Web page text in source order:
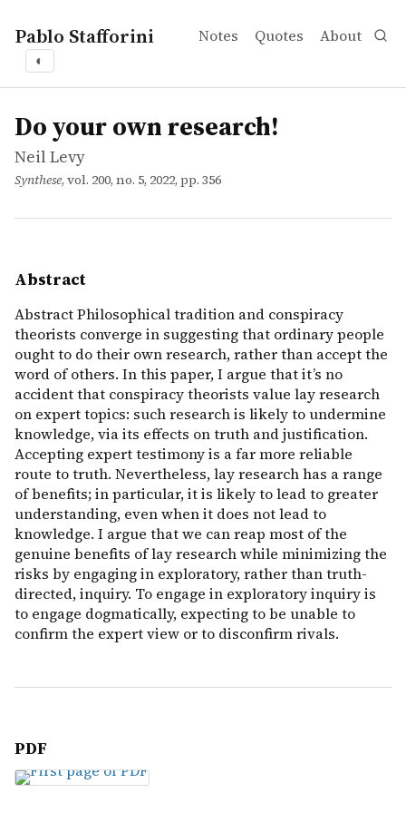
Pablo Stafforini Notes Quotes About
◐
works
Neil Levy
Do your own research!
article
Abstract Philosophical tradition and conspiracy
Do your own research!
Neil Levy
Synthese, vol. 200, no. 5, 2022, pp. 356
Abstract
Abstract Philosophical tradition and conspiracy
theorists converge in suggesting that ordinary people
ought to do their own research, rather than accept the
word of others. In this paper, I argue that it’s no
accident that conspiracy theorists value lay research
on expert topics: such research is likely to undermine
knowledge, via its effects on truth and justification.
Accepting expert testimony is a far more reliable
route to truth. Nevertheless, lay research has a range
of benefits; in particular, it is likely to lead to greater
understanding, even when it does not lead to
knowledge. I argue that we can reap most of the
genuine benefits of lay research while minimizing the
risks by engaging in exploratory, rather than truth-
directed, inquiry. To engage in exploratory inquiry is
to engage dogmatically, expecting to be unable to
confirm the expert view or to disconfirm rivals.
PDF